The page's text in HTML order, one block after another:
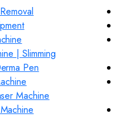
| Slimming
Pen
Machine